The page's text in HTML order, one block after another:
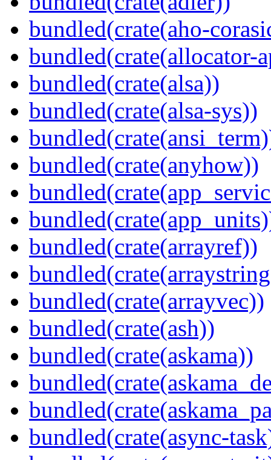
bundled(crate(aho-
bundled(crate(allocator-
bundled(crate(alsa))
bundled(crate(alsa-sys))
bundled(crate(anyhow))
bundled(crate(arrayref))
bundled(crate(arrayvec))
bundled(crate(ash))
bundled(crate(askama))
bundled(crate(async-